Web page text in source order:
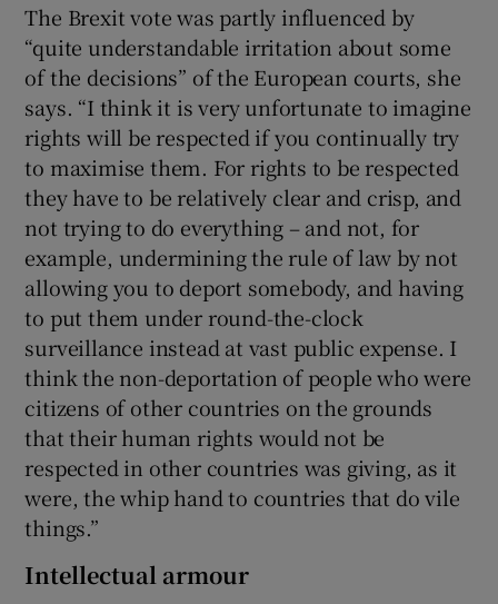
The Brexit vote was partly influenced by
“quite understandable irritation about some
of the decisions” of the European courts, she
says. “I think it is very unfortunate to imagine
rights will be respected if you continually try
to maximise them. For rights to be respected
they have to be relatively clear and crisp, and
not trying to do everything – and not, for
example, undermining the rule of law by not
allowing you to deport somebody, and having
to put them under round-the-clock
surveillance instead at vast public expense. I
think the non-deportation of people who were
citizens of other countries on the grounds
that their human rights would not be
respected in other countries was giving, as it
were, the whip hand to countries that do vile
things.”
Intellectual armour